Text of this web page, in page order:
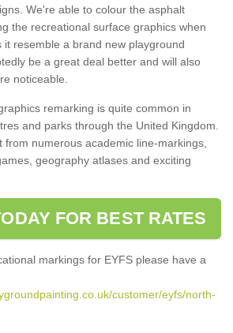
We're able to colour the asphalt
the recreational surface graphics when
it resemble a brand new playground
be a great deal better and will also
noticeable.
remarking is quite common in
and parks through the United Kingdom.
from numerous academic line-markings,
geography atlases and exciting
FOR BEST RATES
markings for EYFS please have a
customer/eyfs/north-